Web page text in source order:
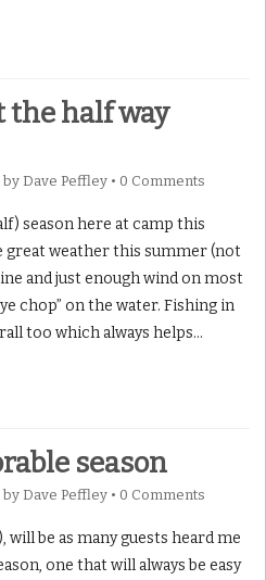
the half way
by Dave Peffley • 0 Comments
season here at camp this
great weather this summer (not
and just enough wind on most
chop” on the water. Fishing in
too which always helps…
season
by Dave Peffley • 0 Comments
will be as many guests heard me
one that will always be easy